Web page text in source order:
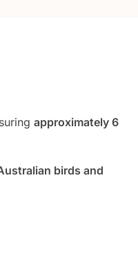
approximately 6
birds and